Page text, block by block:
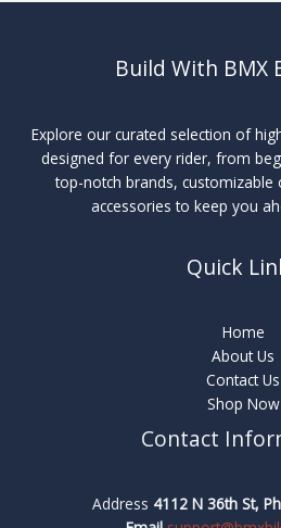
Build With BMX
Explore our curated selection of
designed for every rider, from
top-notch brands, customizable
accessories to keep you
Quick
Home
About Us
Contact Us
Shop Now
Contact
Address 4112 N 36th St,